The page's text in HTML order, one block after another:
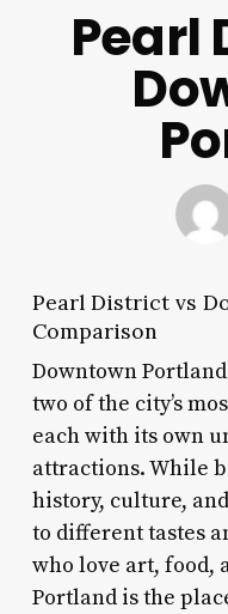
Pearl
Pearl District vs
Comparison
Downtown
two of the city’s
each with its own
attractions. While
history, culture,
to different tastes
who love art, food,
Portland is the